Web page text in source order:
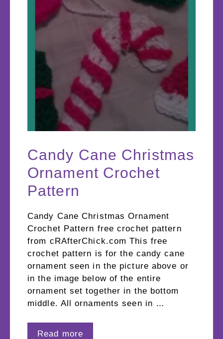
Candy Cane Christmas
Ornament Crochet
Pattern
Candy Cane Christmas Ornament
Crochet Pattern free crochet pattern
from cRAfterChick.com This free
crochet pattern is for the candy cane
ornament seen in the picture above or
in the image below of the entire
ornament set together in the bottom
middle. All ornaments seen in …
Read more